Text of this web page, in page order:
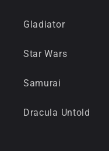
Gladiator
Star Wars
Samurai
Dracula Untold